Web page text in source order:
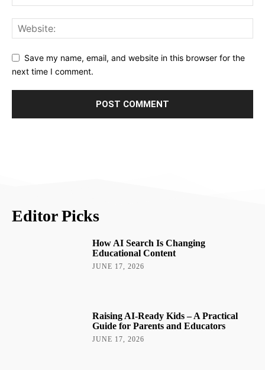
Save my name, email, and website in this browser for the
next time I comment.
Editor Picks
How AI Search Is Changing
Educational Content
JUNE 17, 2026
Raising AI-Ready Kids – A Practical
Guide for Parents and Educators
JUNE 17, 2026